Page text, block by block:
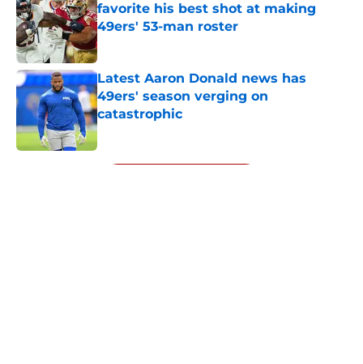
favorite his best shot at making
49ers' 53-man roster
Published by on Invalid Date
Latest Aaron Donald news has
49ers' season verging on
catastrophic
Published by on Invalid Date
5 related articles loaded